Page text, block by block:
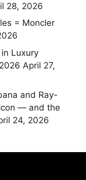
28, 2026
= Moncler
in Luxury
April 27,
and Ray-
— and the
24, 2026